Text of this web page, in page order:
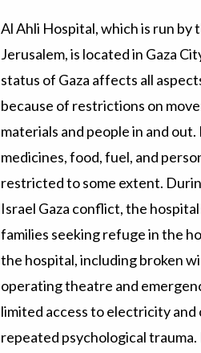
Al Ahli Hospital, which is run by
Jerusalem, is located in Gaza
status of Gaza affects all
because of restrictions on
materials and people in and
medicines, food, fuel, and
restricted to some extent.
Israel Gaza conflict, the
families seeking refuge in the
the hospital, including broken
operating theatre and
limited access to electricity and
repeated psychological